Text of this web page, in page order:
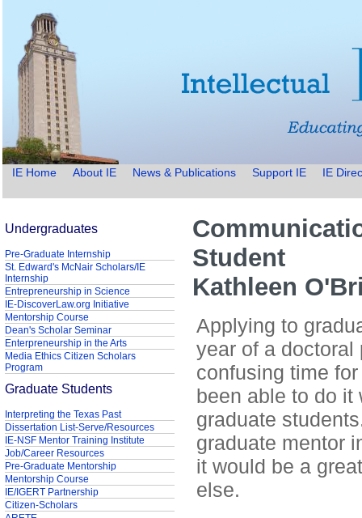
IE Home About IE News & Publications Support IE IE
Student
Kathleen
Applying to
year of a doctoral
confusing time
been able to do it
graduate
graduate mentor
it would be a
else.
Undergraduates
Pre-Graduate Internship
St. Edward's McNair Scholars/IE
Internship
Entrepreneurship in Science
IE-DiscoverLaw.org Initiative
Mentorship Course
Dean's Scholar Seminar
Enterpreneurship in the Arts
Media Ethics Citizen Scholars
Program
Graduate Students
Interpreting the Texas Past
Dissertation List-Serve/Resources
IE-NSF Mentor Training Institute
Job/Career Resources
Pre-Graduate Mentorship
Mentorship Course
IE/IGERT Partnership
Citizen-Scholars